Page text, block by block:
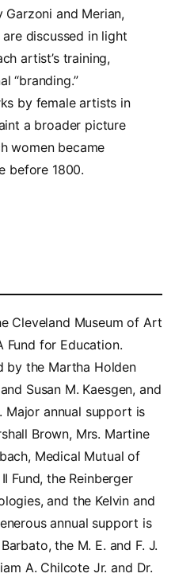
and Merian,
are discussed in light
artist’s training,
“branding.”
by female artists in
a broader picture
women became
before 1800.
Cleveland Museum of Art
Fund for Education.
by the Martha Holden
Susan M. Kaesgen, and
Major annual support is
Brown, Mrs. Martine
Medical Mutual of
Fund, the Reinberger
and the Kelvin and
annual support is
the M. E. and F. J.
A. Chilcote Jr. and Dr.